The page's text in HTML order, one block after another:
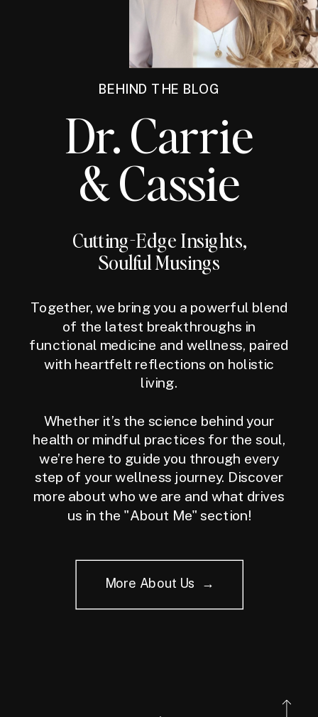
BEHIND THE BLOG
Dr. Carrie
& Cassie
Cutting-Edge Insights,
Soulful Musings
Together, we bring you a powerful blend
of the latest breakthroughs in
functional medicine and wellness, paired
with heartfelt reflections on holistic
living.
Whether it’s the science behind your
health or mindful practices for the soul,
we’re here to guide you through every
step of your wellness journey. Discover
more about who we are and what drives
us in the "About Me" section!
More About Us →